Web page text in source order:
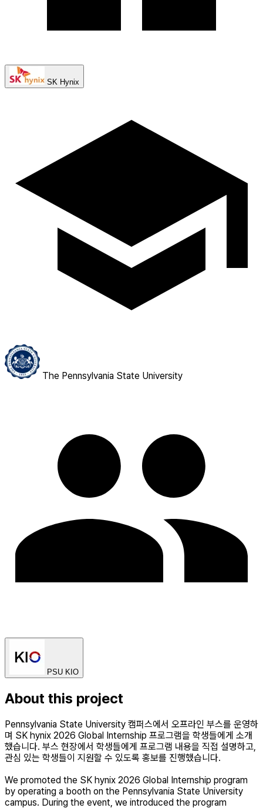
SK Hynix
The Pennsylvania State University
PSU KIO
About this project
Pennsylvania State University 캠퍼스에서 오프라인 부스를 운영하
며 SK hynix 2026 Global Internship 프로그램을 학생들에게 소개
했습니다. 부스 현장에서 학생들에게 프로그램 내용을 직접 설명하고,
관심 있는 학생들이 지원할 수 있도록 홍보를 진행했습니다.
We promoted the SK hynix 2026 Global Internship program
by operating a booth on the Pennsylvania State University
campus. During the event, we introduced the program